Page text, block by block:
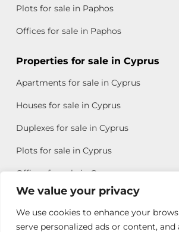
We value your privacy
We use cookies to enhance your
serve personalized ads or content, and
Plots for sale in Paphos
Offices for sale in Paphos
Properties for sale in Cyprus
Apartments for sale in Cyprus
Houses for sale in Cyprus
Duplexes for sale in Cyprus
Plots for sale in Cyprus
Offices for sale in Cyprus
Copyright © 2026 All rights reserved